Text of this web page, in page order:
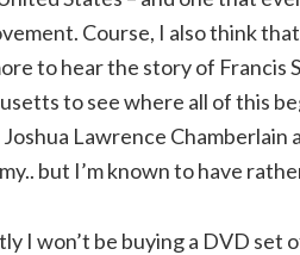
Course, I also think
to hear the story of Francis
to see where all of this
Lawrence Chamberlain
but I’m known to have
I won’t be buying a DVD set